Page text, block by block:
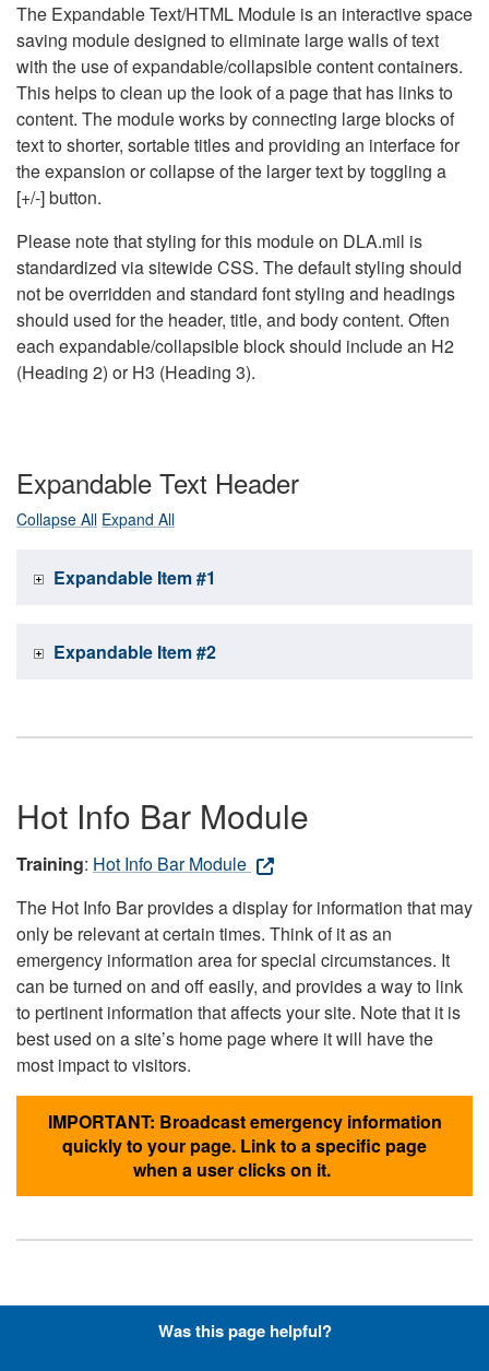
The Expandable Text/HTML Module is an interactive space
saving module designed to eliminate large walls of text
with the use of expandable/collapsible content containers.
This helps to clean up the look of a page that has links to
content. The module works by connecting large blocks of
text to shorter, sortable titles and providing an interface for
the expansion or collapse of the larger text by toggling a
[+/-] button.
Please note that styling for this module on DLA.mil is
standardized via sitewide CSS. The default styling should
not be overridden and standard font styling and headings
should used for the header, title, and body content. Often
each expandable/collapsible block should include an H2
(Heading 2) or H3 (Heading 3).
Expandable Text Header
Collapse All Expand All
Expandable Item #1
Expandable Item #2
Hot Info Bar Module
Training: Hot Info Bar Module
The Hot Info Bar provides a display for information that may
only be relevant at certain times. Think of it as an
emergency information area for special circumstances. It
can be turned on and off easily, and provides a way to link
to pertinent information that affects your site. Note that it is
best used on a site’s home page where it will have the
most impact to visitors.
IMPORTANT: Broadcast emergency information
quickly to your page. Link to a specific page
when a user clicks on it.
Hyperlinks with Font-Awesome
Was this page helpful?